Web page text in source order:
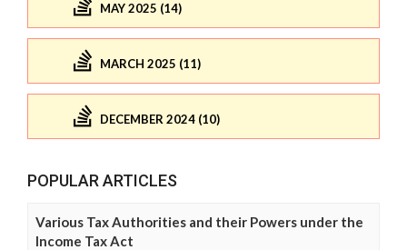
MAY 2025 (14)
MARCH 2025 (11)
DECEMBER 2024 (10)
POPULAR ARTICLES
Various Tax Authorities and their Powers under the
Income Tax Act